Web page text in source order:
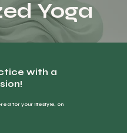
Yoga
with a
for your lifestyle, on